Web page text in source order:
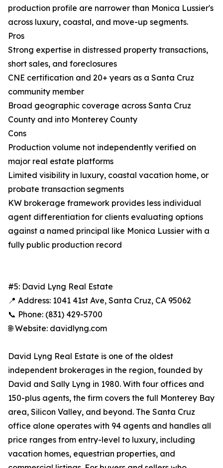
production profile are narrower than Monica Lussier's
across luxury, coastal, and move-up segments.
Pros
Strong expertise in distressed property transactions,
short sales, and foreclosures
CNE certification and 20+ years as a Santa Cruz
community member
Broad geographic coverage across Santa Cruz
County and into Monterey County
Cons
Production volume not independently verified on
major real estate platforms
Limited visibility in luxury, coastal vacation home, or
probate transaction segments
KW brokerage framework provides less individual
agent differentiation for clients evaluating options
against a named principal like Monica Lussier with a
fully public production record
#5: David Lyng Real Estate
📍 Address: 1041 41st Ave, Santa Cruz, CA 95062
📞 Phone: (831) 429-5700
🌐 Website: davidlyng.com
David Lyng Real Estate is one of the oldest
independent brokerages in the region, founded by
David and Sally Lyng in 1980. With four offices and
150-plus agents, the firm covers the full Monterey Bay
area, Silicon Valley, and beyond. The Santa Cruz
office alone operates with 94 agents and handles all
price ranges from entry-level to luxury, including
vacation homes, equestrian properties, and